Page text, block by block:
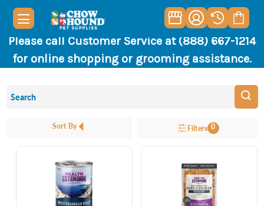
Please call Customer Service at (888) 667-1214
for online shopping or grooming assistance.
Sort By Filters 0